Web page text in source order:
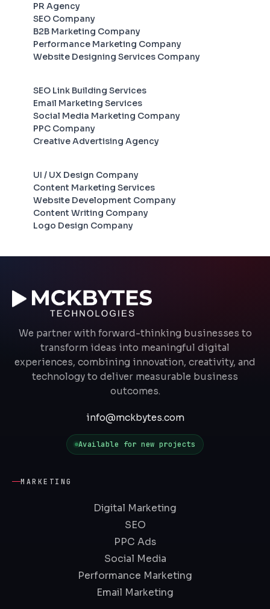
PR Agency
SEO Company
B2B Marketing Company
Performance Marketing Company
Website Designing Services Company
SEO Link Building Services
Email Marketing Services
Social Media Marketing Company
PPC Company
Creative Advertising Agency
UI / UX Design Company
Content Marketing Services
Website Development Company
Content Writing Company
Logo Design Company
We partner with forward-thinking businesses to
transform ideas into meaningful digital
experiences, combining innovation, creativity, and
technology to deliver measurable business
outcomes.
info@mckbytes.com
Available for new projects
MARKETING
Digital Marketing
SEO
PPC Ads
Social Media
Performance Marketing
Email Marketing